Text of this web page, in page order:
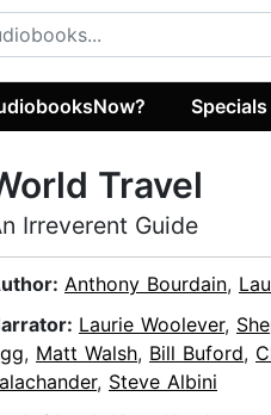
Specials
Travel
Irreverent Guide
Anthony Bourdain,
Laurie Woolever,
, Matt Walsh, Bill Buford,
, Steve Albini